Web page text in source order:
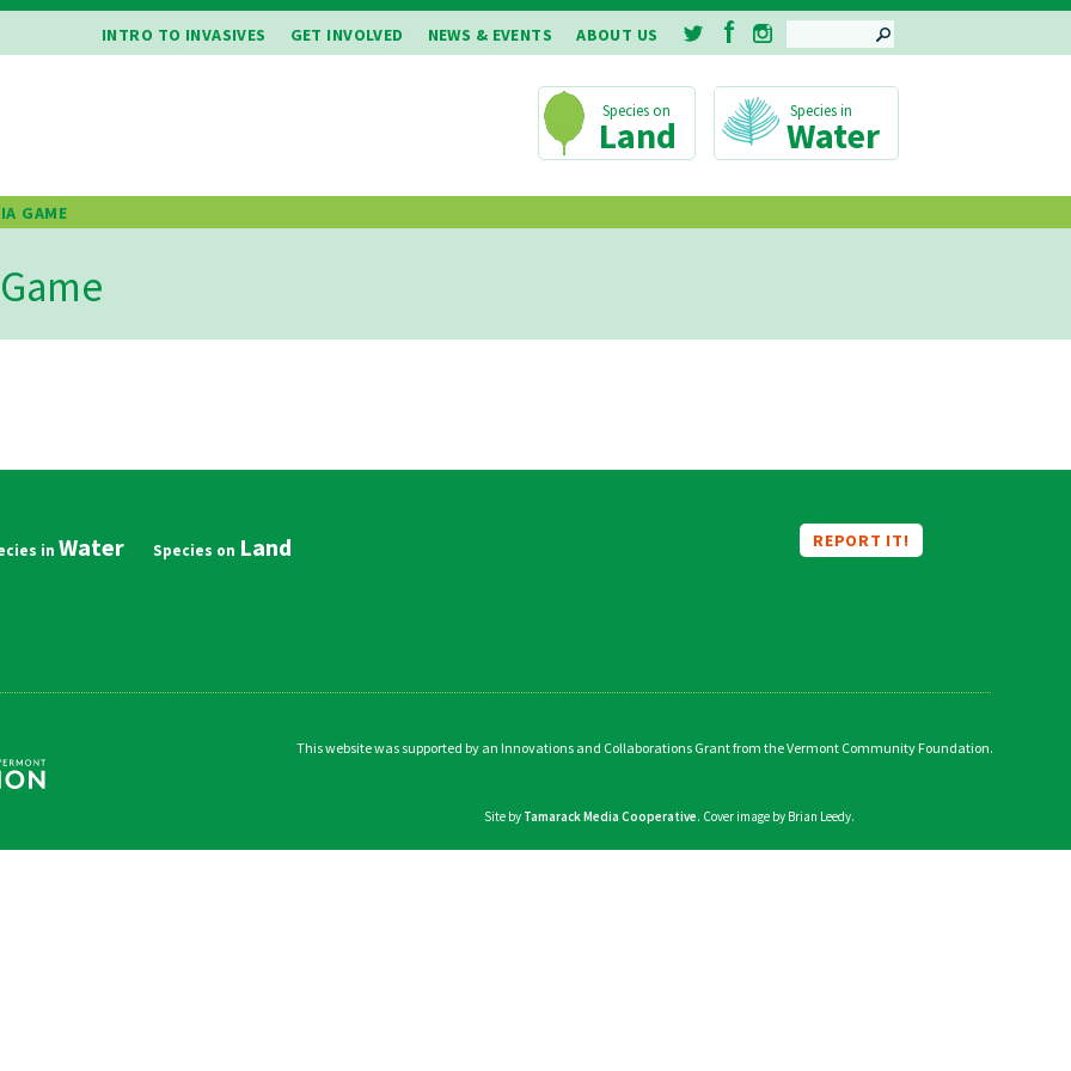
SEARCH
INTRO TO INVASIVES GET INVOLVED NEWS & EVENTS ABOUT US
Water
Land
GAME
Water Land REPORT IT!
This website was supported by an Innovations and Collaborations Grant from the Vermont Community Foundation.
Site by Tamarack Media Cooperative. Cover image by Brian Leedy.